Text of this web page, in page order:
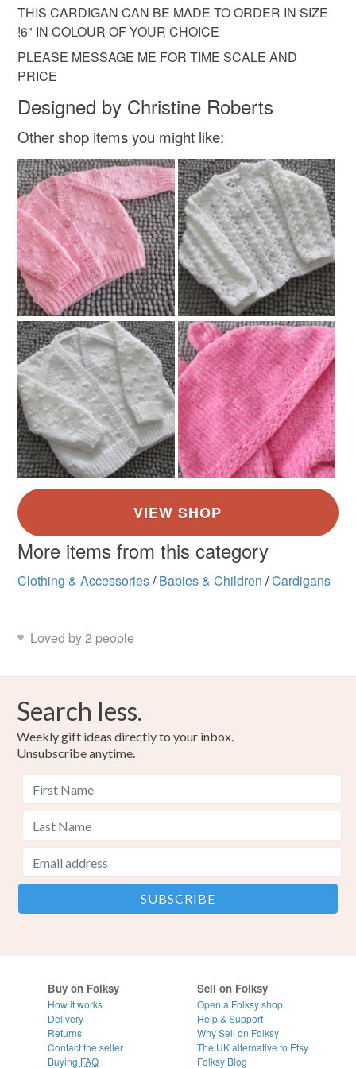
Acrylic yarn
Colours
not responsible for any charges or fees that may incur.
Read the Folksy Returns Policy.
THIS CARDIGAN CAN BE MADE TO ORDER IN SIZE
!6" IN COLOUR OF YOUR CHOICE
PLEASE MESSAGE ME FOR TIME SCALE AND
PRICE
Designed by Christine Roberts
Other shop items you might like:
More items from this category
Clothing & Accessories/ Babies & Children /Cardigans
Loved by 2 people
Search less.
Weekly gift ideas directly to your inbox.
Unsubscribe anytime.
Buy on Folksy
How it works
Delivery
Returns
Contact the seller
Buying FAQ
Sell on Folksy
Open a Folksy shop
Help & Support
Why Sell on Folksy
The UK alternative to Etsy
Folksy Blog